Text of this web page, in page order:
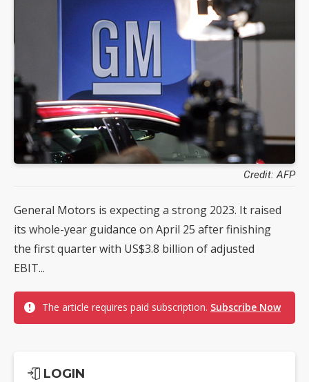
Credit: AFP
General Motors is expecting a strong 2023. It raised
its whole-year guidance on April 25 after finishing
the first quarter with US$3.8 billion of adjusted
EBIT...
The article requires paid subscription. Subscribe Now
LOGIN